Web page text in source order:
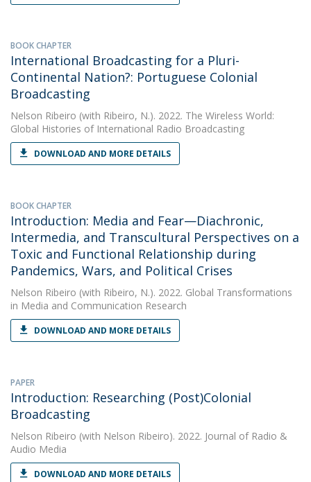
BOOK CHAPTER
International Broadcasting for a Pluri-
Continental Nation?: Portuguese Colonial
Broadcasting
Nelson Ribeiro (with Ribeiro, N.). 2022. The Wireless World:
Global Histories of International Radio Broadcasting
DOWNLOAD AND MORE DETAILS
BOOK CHAPTER
Introduction: Media and Fear—Diachronic,
Intermedia, and Transcultural Perspectives on a
Toxic and Functional Relationship during
Pandemics, Wars, and Political Crises
Nelson Ribeiro (with Ribeiro, N.). 2022. Global Transformations
in Media and Communication Research
DOWNLOAD AND MORE DETAILS
PAPER
Introduction: Researching (Post)Colonial
Broadcasting
Nelson Ribeiro (with Nelson Ribeiro). 2022. Journal of Radio &
Audio Media
DOWNLOAD AND MORE DETAILS